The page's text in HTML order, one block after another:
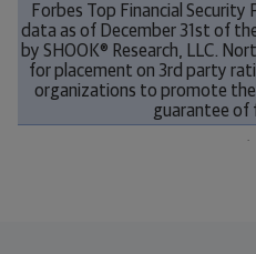
Forbes Top Financial Security
data as of December 31st of
by SHOOK® Research, LLC.
for placement on 3rd party
organizations to promote the
guarantee of
.